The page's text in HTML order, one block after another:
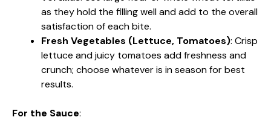
as they hold the filling well and add to the overall
satisfaction of each bite.
Fresh Vegetables (Lettuce, Tomatoes): Crisp
lettuce and juicy tomatoes add freshness and
crunch; choose whatever is in season for best
results.
For the Sauce: